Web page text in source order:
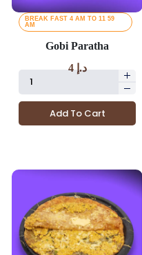
BREAK FAST 4 AM TO 11 59
AM
Gobi Paratha
د.إ4
Add To Cart